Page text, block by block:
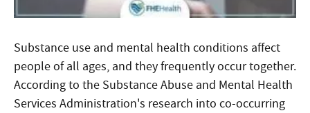
Substance use and mental health conditions affect
people of all ages, and they frequently occur together.
According to the Substance Abuse and Mental Health
Services Administration's research into co-occurring